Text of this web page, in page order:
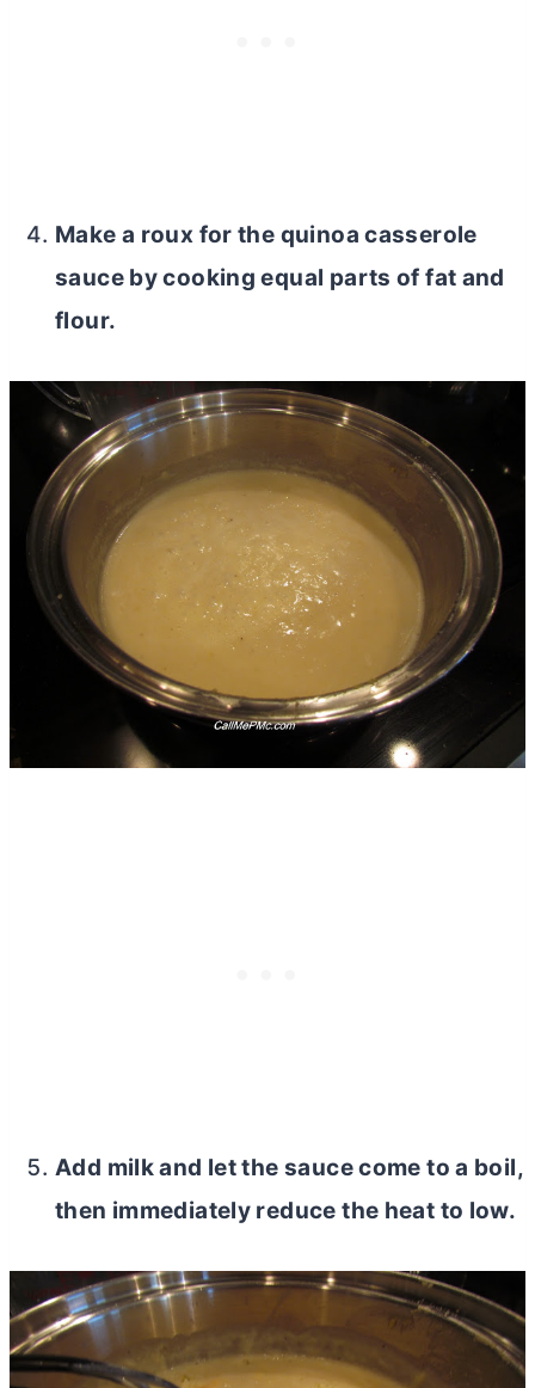
Make a roux for the quinoa casserole
sauce by cooking equal parts of fat and
flour.
Add milk and let the sauce come to a boil,
then immediately reduce the heat to low.